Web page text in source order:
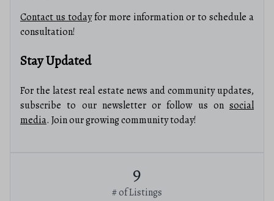
Contact us todayfor more information or to schedule a
consultation!
Stay Updated
For the latest real estate news and community updates,
subscribe to our newsletter or follow us on social
media. Join our growing community today!
9
# of Listings